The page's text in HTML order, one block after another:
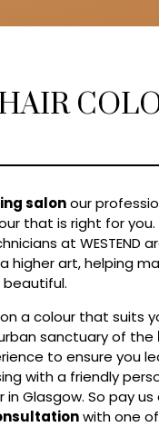
salonour
that is right for
at WESTEND
higher art, helping
a colour that suits
sanctuary of the
to ensure you
with a friendly
Glasgow. So pay
with one